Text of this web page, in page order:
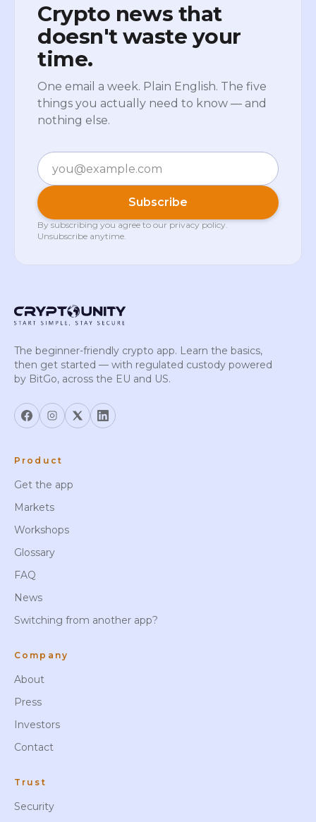
Crypto news that
doesn't waste your
time.
One email a week. Plain English. The five
things you actually need to know — and
nothing else.
Email
Subscribe
By subscribing you agree to our privacy policy.
Unsubscribe anytime.
The beginner-friendly crypto app. Learn the basics,
then get started — with regulated custody powered
by BitGo, across the EU and US.
Product
Get the app
Markets
Workshops
Glossary
FAQ
News
Switching from another app?
Company
About
Press
Investors
Contact
Trust
Security